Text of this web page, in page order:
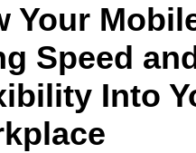
Canada (Français)
México (Español)
Brasil (Português)
United Kingdom
France (Français)
Deutschland
ASIA
Australia (English)
India (English)
日本（日本語)
NEWS
COMPANY COSTS
CARE
Your
Speed
Into